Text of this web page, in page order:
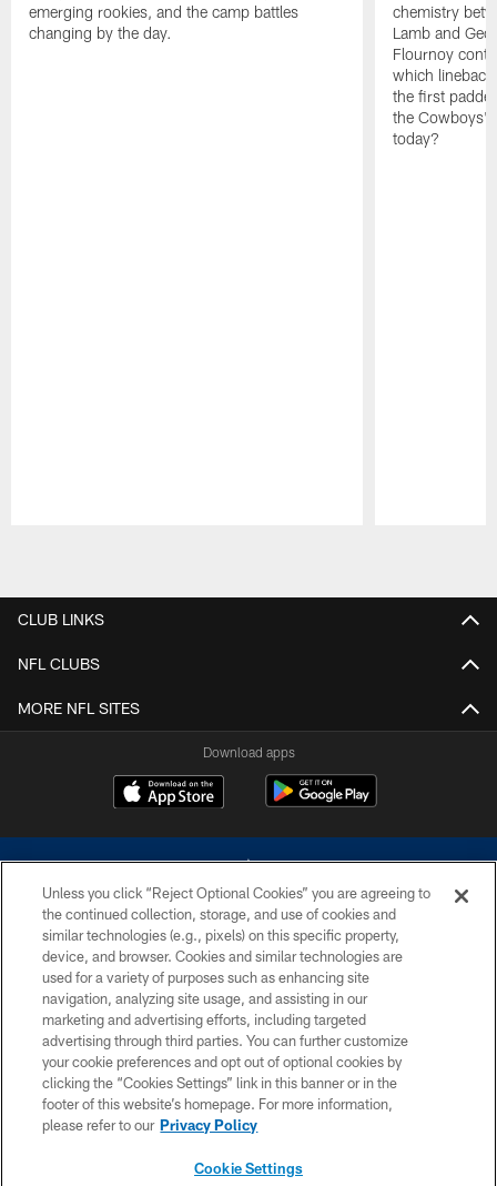
emerging rookies, and the camp battles
changing by the day.
chemistry
Lamb and
Flournoy
which
the first
the Cowboys'
today?
CLUB LINKS
NFL CLUBS
MORE NFL SITES
Download apps
©2026 Dallas Cowboys. All rights reserved. Do not duplicate in any form
without permission of the Dallas Cowboys. The Dallas Cowboys
Cheerleaders will not initiate contact with any person to request personal or
financial information.
PRIVACY POLICY
ACCESSIBILITY
SITE MAP
Unless you click “Reject Optional Cookies” you are agreeing to
the continued collection, storage, and use of cookies and
similar technologies (e.g., pixels) on this specific property,
device, and browser. Cookies and similar technologies are
used for a variety of purposes such as enhancing site
navigation, analyzing site usage, and assisting in our
marketing and advertising efforts, including targeted
advertising through third parties. You can further customize
your cookie preferences and opt out of optional cookies by
clicking the “Cookies Settings” link in this banner or in the
footer of this website’s homepage. For more information,
please refer to our Privacy Policy
Cookie Settings